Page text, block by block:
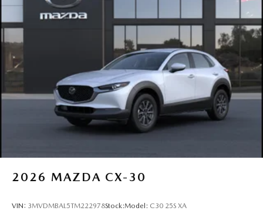
2026 MAZDA CX-30
VIN: 3MVDMBAL5TM222978Stock:Model: C30 25S XA